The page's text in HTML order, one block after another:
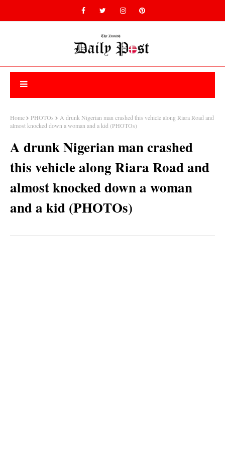
Home PHOTOs
A drunk Nigerian man crashed this vehicle along Riara Road and
almost knocked down a woman and a kid (PHOTOs)
A drunk Nigerian man crashed
this vehicle along Riara Road and
almost knocked down a woman
and a kid (PHOTOs)